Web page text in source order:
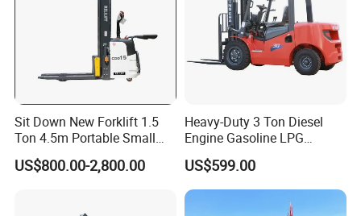
Customer photos
Sit Down New Forklift 1.5
Ton 4.5m Portable Small
Mini Hydraulic Triple Mast
Pallet Electric Stacker
US$800.00-2,800.00
Heavy-Duty 3 Ton Diesel
Engine Gasoline LPG
Forklift for Industrial
Warehousing
US$599.00